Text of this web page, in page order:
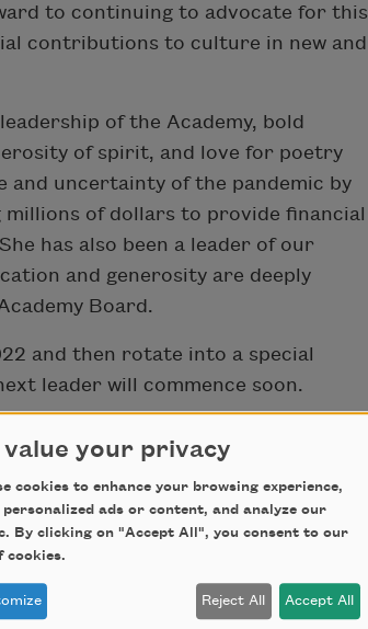
to continuing to advocate for this
contributions to culture in new and
of the Academy, bold
of spirit, and love for poetry
and uncertainty of the pandemic by
millions of dollars to provide financial
has also been a leader of our
and generosity are deeply
Board.
and then rotate into a special
leader will commence soon.
nation’s leading champion of poets
The organization annually awards
stages of their careers through its
value your privacy
cookies to enhance your browsing experience,
personalized ads or content, and analyze our
By clicking on "Accept All", you consent to our
cookies.
Reject All Accept All